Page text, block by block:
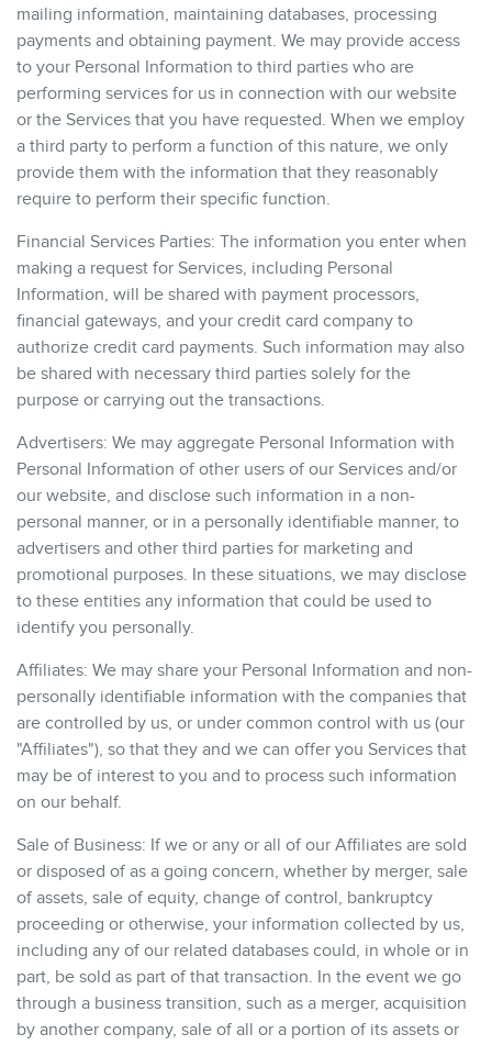
mailing information, maintaining databases, processing
payments and obtaining payment. We may provide access
to your Personal Information to third parties who are
performing services for us in connection with our website
or the Services that you have requested. When we employ
a third party to perform a function of this nature, we only
provide them with the information that they reasonably
require to perform their specific function.
Financial Services Parties: The information you enter when
making a request for Services, including Personal
Information, will be shared with payment processors,
financial gateways, and your credit card company to
authorize credit card payments. Such information may also
be shared with necessary third parties solely for the
purpose or carrying out the transactions.
Advertisers: We may aggregate Personal Information with
Personal Information of other users of our Services and/or
our website, and disclose such information in a non-
personal manner, or in a personally identifiable manner, to
advertisers and other third parties for marketing and
promotional purposes. In these situations, we may disclose
to these entities any information that could be used to
identify you personally.
Affiliates: We may share your Personal Information and non-
personally identifiable information with the companies that
are controlled by us, or under common control with us (our
"Affiliates"), so that they and we can offer you Services that
may be of interest to you and to process such information
on our behalf.
Sale of Business: If we or any or all of our Affiliates are sold
or disposed of as a going concern, whether by merger, sale
of assets, sale of equity, change of control, bankruptcy
proceeding or otherwise, your information collected by us,
including any of our related databases could, in whole or in
part, be sold as part of that transaction. In the event we go
through a business transition, such as a merger, acquisition
by another company, sale of all or a portion of its assets or